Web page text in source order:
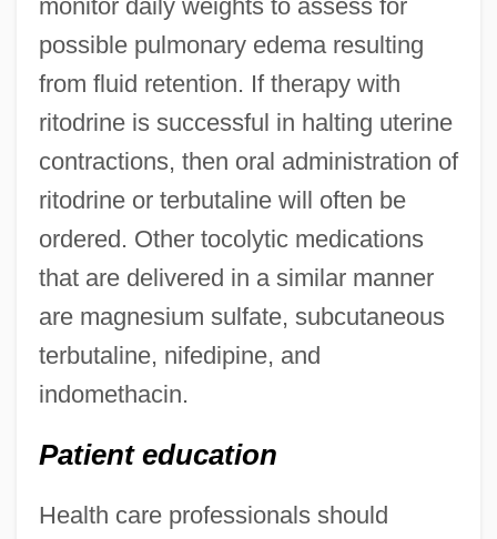
monitor daily weights to assess for
possible pulmonary edema resulting
from fluid retention. If therapy with
ritodrine is successful in halting uterine
contractions, then oral administration of
ritodrine or terbutaline will often be
ordered. Other tocolytic medications
that are delivered in a similar manner
are magnesium sulfate, subcutaneous
terbutaline, nifedipine, and
indomethacin.
Patient education
Health care professionals should